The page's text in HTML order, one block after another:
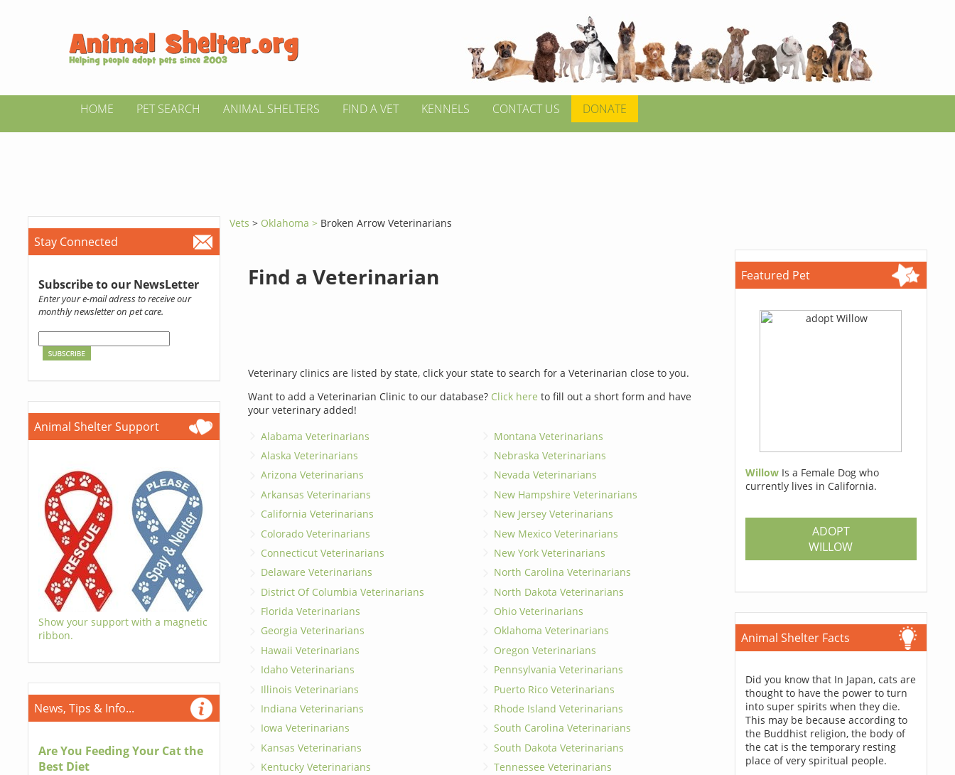
HOME PET SEARCH ANIMAL SHELTERS FIND A VET KENNELS CONTACT US DONATE
Stay Connected
Subscribe to our NewsLetter
Enter your e-mail adress to receive our
monthly newsletter on pet care.
Animal Shelter Support
Show your support with a magnetic
ribbon.
News, Tips & Info...
Are You Feeding Your Cat the
Best Diet
Vets > Oklahoma > Broken Arrow Veterinarians
Find a Veterinarian
Veterinary clinics are listed by state, click your state to search for a Veterinarian close to you.
Want to add a Veterinarian Clinic to our database? Click here to fill out a short form and have
your veterinary added!
Alabama Veterinarians
Alaska Veterinarians
Arizona Veterinarians
Arkansas Veterinarians
California Veterinarians
Colorado Veterinarians
Connecticut Veterinarians
Delaware Veterinarians
District Of Columbia Veterinarians
Florida Veterinarians
Georgia Veterinarians
Hawaii Veterinarians
Idaho Veterinarians
Illinois Veterinarians
Indiana Veterinarians
Iowa Veterinarians
Kansas Veterinarians
Kentucky Veterinarians
Montana Veterinarians
Nebraska Veterinarians
Nevada Veterinarians
New Hampshire Veterinarians
New Jersey Veterinarians
New Mexico Veterinarians
New York Veterinarians
North Carolina Veterinarians
North Dakota Veterinarians
Ohio Veterinarians
Oklahoma Veterinarians
Oregon Veterinarians
Pennsylvania Veterinarians
Puerto Rico Veterinarians
Rhode Island Veterinarians
South Carolina Veterinarians
South Dakota Veterinarians
Tennessee Veterinarians
Featured Pet
Willow Is a Female Dog who
currently lives in California.
ADOPT
WILLOW
Animal Shelter Facts
Did you know that In Japan, cats are
thought to have the power to turn
into super spirits when they die.
This may be because according to
the Buddhist religion, the body of
the cat is the temporary resting
place of very spiritual people.